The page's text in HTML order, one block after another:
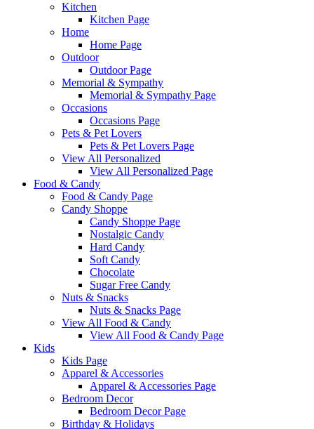
Kitchen
Kitchen Page
Home
Home Page
Outdoor
Outdoor Page
Memorial & Sympathy
Memorial & Sympathy Page
Occasions
Occasions Page
Pets & Pet Lovers
Pets & Pet Lovers Page
View All Personalized
View All Personalized Page
Food & Candy
Food & Candy Page
Candy Shoppe
Candy Shoppe Page
Nostalgic Candy
Hard Candy
Soft Candy
Chocolate
Sugar Free Candy
Nuts & Snacks
Nuts & Snacks Page
View All Food & Candy
View All Food & Candy Page
Kids
Kids Page
Apparel & Accessories
Apparel & Accessories Page
Bedroom Decor
Bedroom Decor Page
Birthday & Holidays